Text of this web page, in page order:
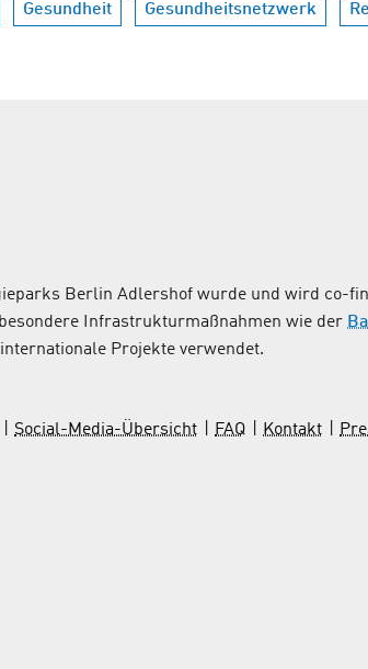
Gesundheit Gesundheitsnetzwerk
Berlin Adlershof wurde und wird co-
Infrastrukturmaßnahmen wie der
Projekte verwendet.
Social-Media-Übersicht FAQ Kontakt